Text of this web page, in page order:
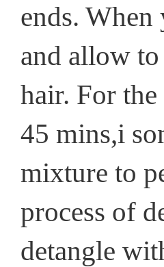
ends. When
and allow
hair. For
45 mins,i
mixture to
process of
detangle